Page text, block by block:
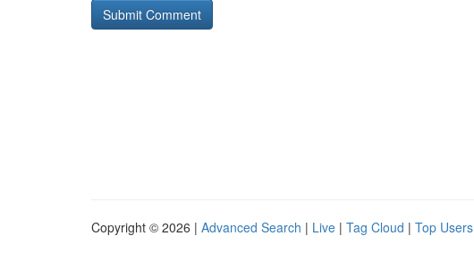
Copyright © 2026 | Advanced Search | Live | Tag Cloud | Top Users